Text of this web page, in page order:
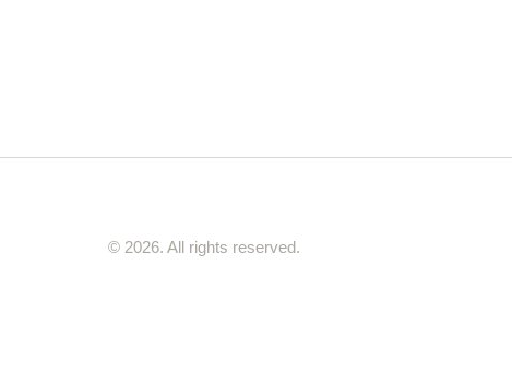
© 2026. All rights reserved.